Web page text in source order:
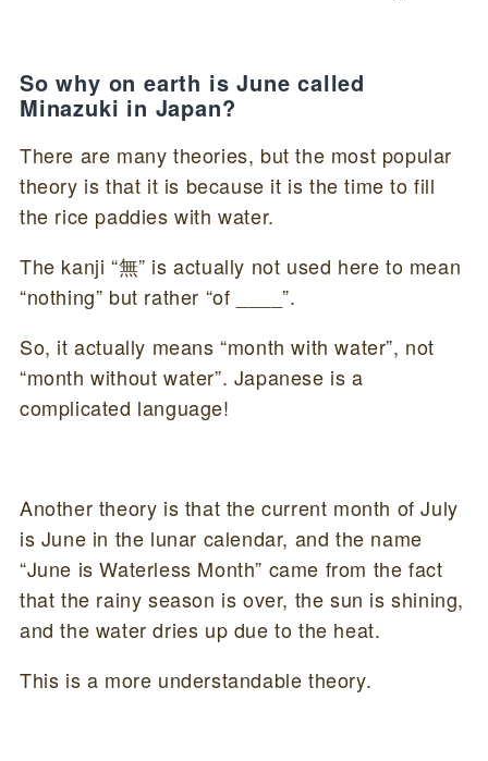
So why on earth is June called
Minazuki in Japan?
There are many theories, but the most popular
theory is that it is because it is the time to fill
the rice paddies with water.
The kanji “無” is actually not used here to mean
“nothing” but rather “of ____”.
So, it actually means “month with water”, not
“month without water”. Japanese is a
complicated language!
Another theory is that the current month of July
is June in the lunar calendar, and the name
“June is Waterless Month” came from the fact
that the rainy season is over, the sun is shining,
and the water dries up due to the heat.
This is a more understandable theory.